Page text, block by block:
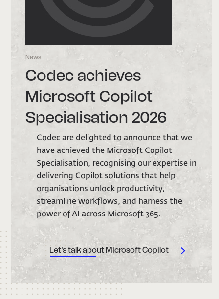
News
Codec achieves
Microsoft Copilot
Specialisation 2026
Codec are delighted to announce that we
have achieved the Microsoft Copilot
Specialisation, recognising our expertise in
delivering Copilot solutions that help
organisations unlock productivity,
streamline workflows, and harness the
power of AI across Microsoft 365.
Let's talk about Microsoft Copilot